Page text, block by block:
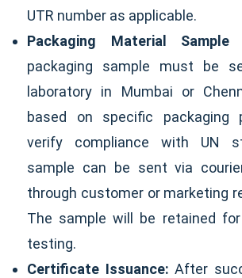
UTR number as applicable.
Packaging Material Sample
packaging sample must be
laboratory in Mumbai or
based on specific packaging
verify compliance with UN
sample can be sent via
through customer or marketing
The sample will be retained
testing.
Certificate Issuance: After